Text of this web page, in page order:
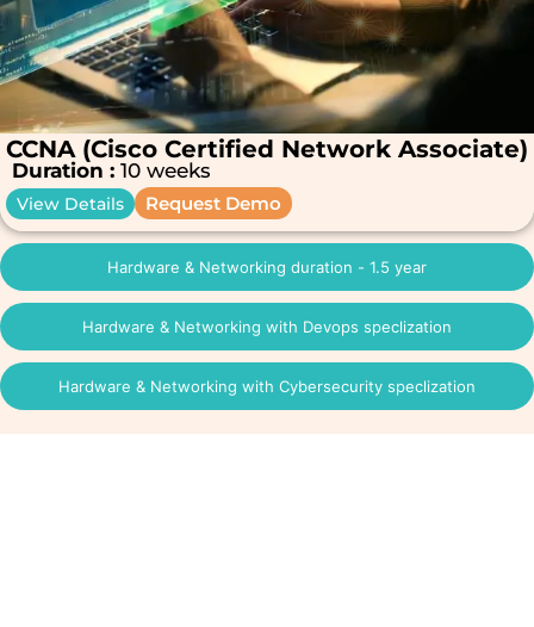
Hardware & Networking duration - 1.5 year
Hardware & Networking with Devops speclization
Hardware & Networking with Cybersecurity speclization
CCNA (Cisco Certified Network Associate)
Duration : 10 weeks
View Details Request Demo